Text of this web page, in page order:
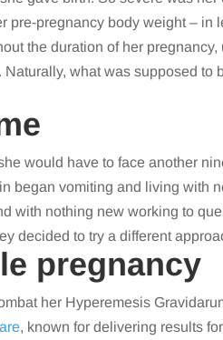
pre-pregnancy body weight – in
the duration of her pregnancy,
what was supposed to
would have to face another
began vomiting and living with
with nothing new working to
decided to try a different
pregnancy
her Hyperemesis
, known for delivering results